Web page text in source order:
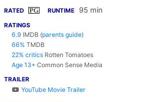
RATED PG RUNTIME 95 min
RATINGS
6.9 IMDB (parents guide)
66% TMDB
22% critics Rotten Tomatoes
Age 13+ Common Sense Media
TRAILER
YouTube Movie Trailer